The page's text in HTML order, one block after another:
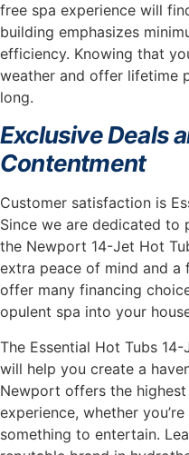
free spa experience will
building emphasizes
efficiency. Knowing that
weather and offer lifetime
long.
Exclusive Deals
Contentment
Customer satisfaction is
Since we are dedicated to
the Newport 14-Jet Hot
extra peace of mind and a
offer many financing
opulent spa into your
The Essential Hot Tubs
will help you create a
Newport offers the
experience, whether
something to entertain.